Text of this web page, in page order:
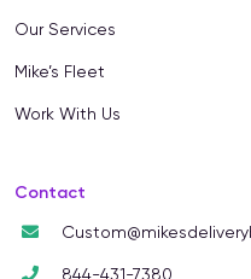
Our Services
Mike’s Fleet
Work With Us
Contact
844-431-7380